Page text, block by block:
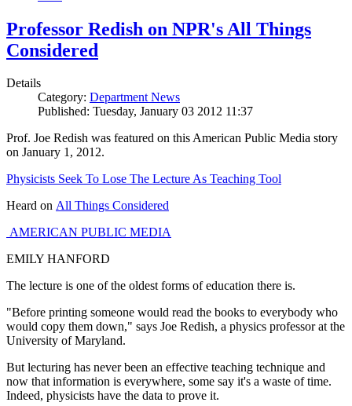
Professor Redish on NPR's All Things
Considered
Details
Category: Department News
Published: Tuesday, January 03 2012 11:37
Prof. Joe Redish was featured on this American Public Media story
on January 1, 2012.
Physicists Seek To Lose The Lecture As Teaching Tool
Heard on All Things Considered
AMERICAN PUBLIC MEDIA
EMILY HANFORD
The lecture is one of the oldest forms of education there is.
"Before printing someone would read the books to everybody who
would copy them down," says Joe Redish, a physics professor at the
University of Maryland.
But lecturing has never been an effective teaching technique and
now that information is everywhere, some say it's a waste of time.
Indeed, physicists have the data to prove it.